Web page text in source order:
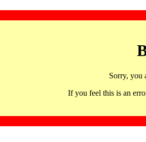
Sorry, you
If you feel this is an